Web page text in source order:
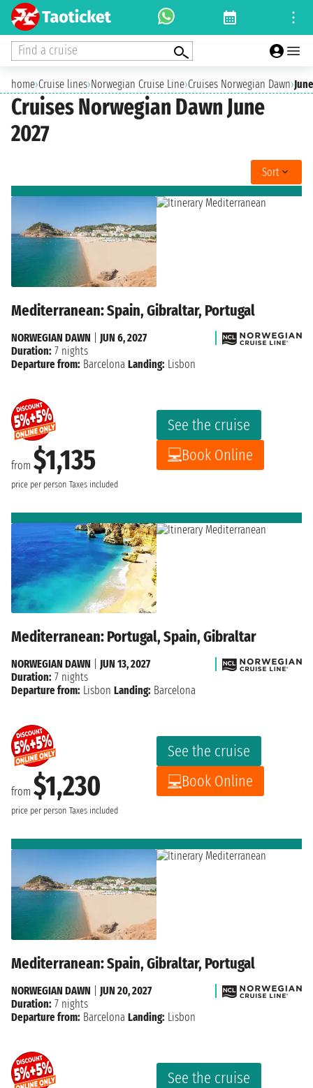
Find a cruise
home›Cruise lines›Norwegian Cruise Line›Cruises Norwegian Dawn›
Cruises Norwegian Dawn June
2027
Sort
Mediterranean: Spain, Gibraltar, Portugal
from $1,135
price per person Taxes included
See the cruise
Book Online
NORWEGIAN DAWN
JUN 6, 2027
Duration: 7 nights
Departure from: Barcelona Landing: Lisbon
Mediterranean: Portugal, Spain, Gibraltar
from $1,230
price per person Taxes included
See the cruise
Book Online
NORWEGIAN DAWN
JUN 13, 2027
Duration: 7 nights
Departure from: Lisbon Landing: Barcelona
Mediterranean: Spain, Gibraltar, Portugal
See the cruise
NORWEGIAN DAWN
JUN 20, 2027
Duration: 7 nights
Departure from: Barcelona Landing: Lisbon